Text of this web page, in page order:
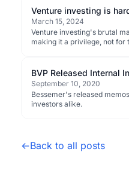
Venture investing is
March 15, 2024
Venture investing's brutal
making it a privilege, not for
BVP Released Internal
September 10, 2020
Bessemer's released
investors alike.
←Back to all posts